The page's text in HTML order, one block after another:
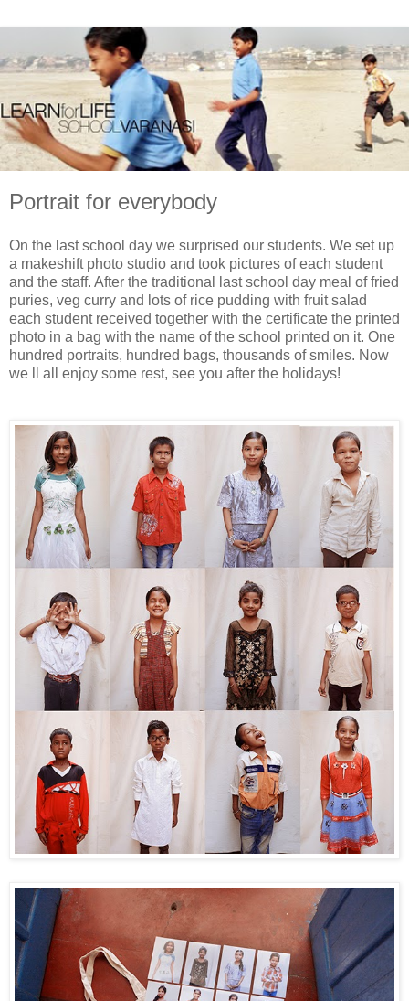
Portrait for everybody
On the last school day we surprised our students. We set up
a makeshift photo studio and took pictures of each student
and the staff. After the traditional last school day meal of fried
puries, veg curry and lots of rice pudding with fruit salad
each student received together with the certificate the printed
photo in a bag with the name of the school printed on it. One
hundred portraits, hundred bags, thousands of smiles. Now
we ll all enjoy some rest, see you after the holidays!